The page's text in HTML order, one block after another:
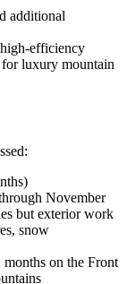
additional
efficiency
for luxury mountain
November
but exterior work
snow
on the Front